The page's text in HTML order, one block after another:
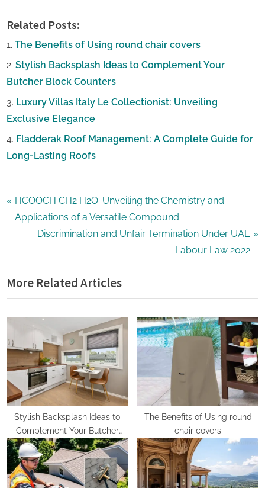
Related Posts:
The Benefits of Using round chair covers
Stylish Backsplash Ideas to Complement Your
Butcher Block Counters
Luxury Villas Italy Le Collectionist: Unveiling
Exclusive Elegance
Fladderak Roof Management: A Complete Guide for
Long-Lasting Roofs
Home
Improvement
Post
navigation
P
r
o
u
s
o
s
t
:
HCOOCH CH2 H2O: Unveiling the Chemistry and
Applications of a Versatile Compound
N
t
P
o
s
t
:
Discrimination and Unfair Termination Under UAE
Labour Law 2022
More Related Articles
Stylish Backsplash Ideas to
Complement Your Butcher
Block Counters
The Benefits of Using round
chair covers